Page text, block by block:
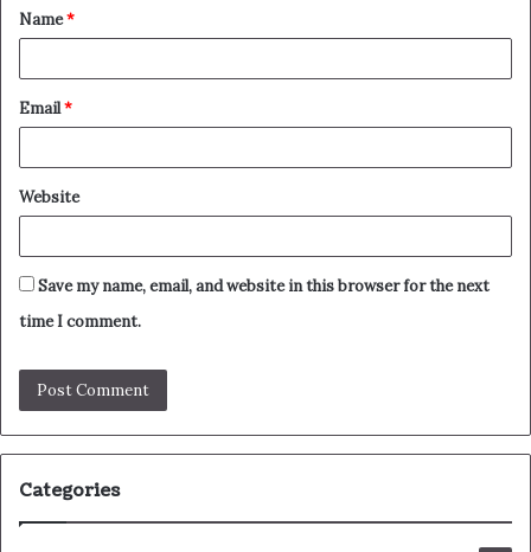
*
Name*
Email*
Website
Save my name, email, and website in this browser for the next
time I comment.
Categories